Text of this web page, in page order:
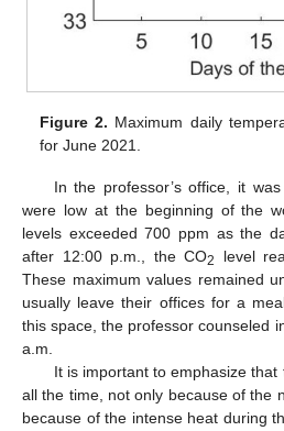
Figure 2. Maximum daily
for June 2021.
In the professor’s office, it
were low at the beginning of the
levels exceeded 700 ppm as the
after 12:00 p.m., the CO2
level
These maximum values remained
usually leave their offices for a
this space, the professor counseled
a.m.
It is important to emphasize
all the time, not only because of the
because of the intense heat during